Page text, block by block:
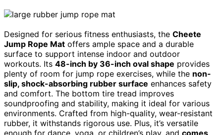
Designed for serious fitness enthusiasts, the Cheete
Jump Rope Mat offers ample space and a durable
surface to support intense indoor and outdoor
workouts. Its 48-inch by 36-inch oval shape provides
plenty of room for jump rope exercises, while the non-
slip, shock-absorbing rubber surface enhances safety
and comfort. The bottom tire tread improves
soundproofing and stability, making it ideal for various
environments. Crafted from high-quality, wear-resistant
rubber, it withstands rigorous use. Plus, it’s versatile
enough for dance, yoga, or children’s play, and comes